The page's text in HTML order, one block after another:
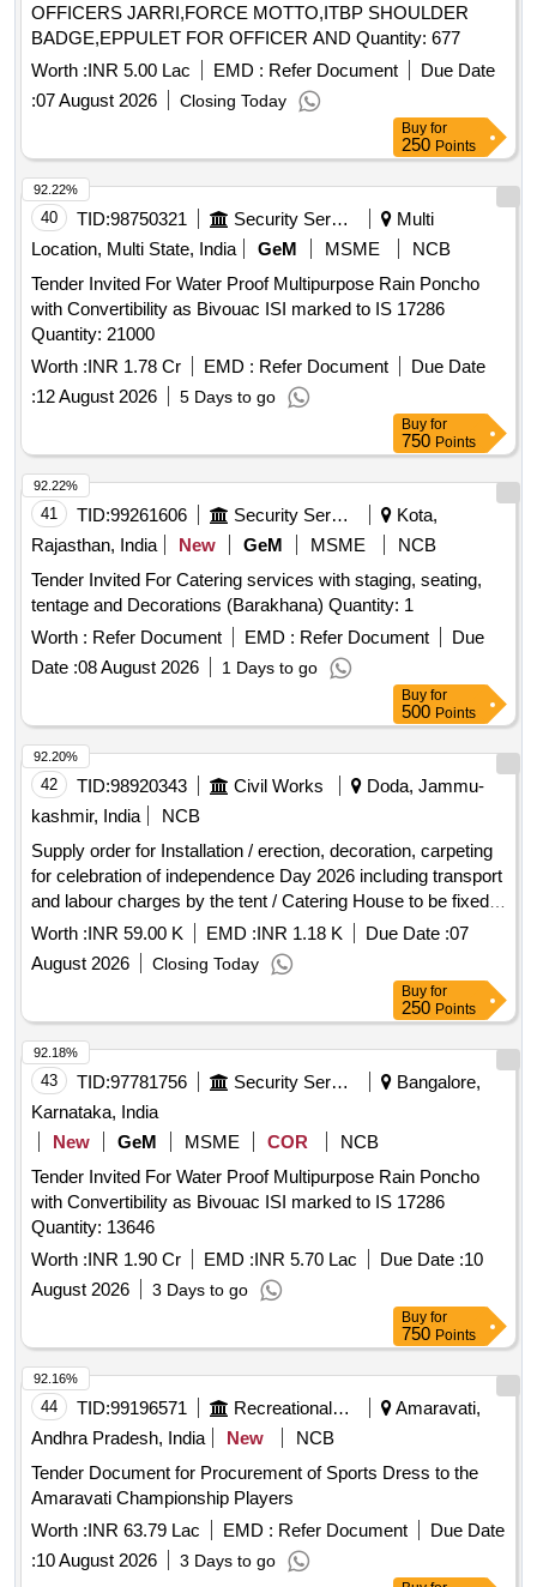
OFFICERS JARRI,FORCE MOTTO,ITBP SHOULDER
BADGE,EPPULET FOR OFFICER AND Quantity: 677
Worth :INR 5.00 Lac EMD : Refer Document
Due Date
:07 August 2026 Closing Today
Buy for
250 Points
40 TID:98750321 Security Services
Multi
Location, Multi State, India
GeM MSME
NCB
Tender Invited For Water Proof Multipurpose Rain Poncho
with Convertibility as Bivouac ISI marked to IS 17286
Quantity: 21000
Worth :INR 1.78 Cr EMD : Refer Document
Due Date
:12 August 2026 5 Days to go
92.22%
Buy for
750 Points
41 TID:99261606 Security Services
Kota,
Rajasthan, India
New GeM MSME
NCB
Tender Invited For Catering services with staging, seating,
tentage and Decorations (Barakhana) Quantity: 1
Worth : Refer Document EMD : Refer Document
Due
Date :08 August 2026 1 Days to go
92.22%
Buy for
500 Points
42 TID:98920343 Civil Works
Doda, Jammu-
kashmir, India
NCB
Supply order for Installation / erection, decoration, carpeting
for celebration of independence Day 2026 including transport
and labour charges by the tent / Catering House to be fixed
on 13.08.2026 (Complete Job) at Govt High School Ramsoo
under ARD Refer to BOQ
Worth :INR 59.00 K EMD :INR 1.18 K Due Date :07
August 2026
Closing Today
92.20%
Buy for
250 Points
43 TID:97781756 Security Services
Bangalore,
Karnataka, India
New
GeM MSME COR
NCB
Tender Invited For Water Proof Multipurpose Rain Poncho
with Convertibility as Bivouac ISI marked to IS 17286
Quantity: 13646
Worth :INR 1.90 Cr EMD :INR 5.70 Lac Due Date :10
August 2026
3 Days to go
92.18%
Buy for
750 Points
44 TID:99196571 Recreational Services
Amaravati,
Andhra Pradesh, India
New
NCB
Tender Document for Procurement of Sports Dress to the
Amaravati Championship Players
Worth :INR 63.79 Lac EMD : Refer Document
Due Date
:10 August 2026 3 Days to go
92.16%